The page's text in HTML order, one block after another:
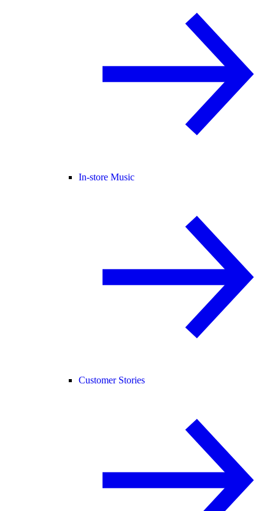
In-store Music
Customer Stories